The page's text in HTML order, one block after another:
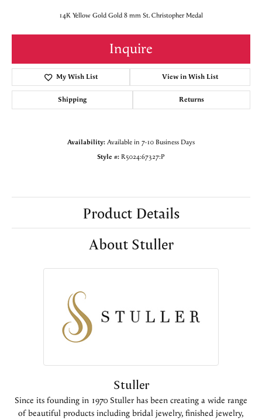
14K Yellow Gold Gold 8 mm St. Christopher Medal
Inquire
My Wish List View in Wish List
Shipping Returns
Availability: Available in 7-10 Business Days
Style #: R5024:67327:P
Product Details
About Stuller
Stuller
Since its founding in 1970 Stuller has been creating a wide range
of beautiful products including bridal jewelry, finished jewelry,